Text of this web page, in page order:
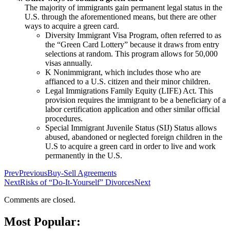
The majority of immigrants gain permanent legal status in the
U.S. through the aforementioned means, but there are other
ways to acquire a green card.
Diversity Immigrant Visa Program, often referred to as
the “Green Card Lottery” because it draws from entry
selections at random. This program allows for 50,000
visas annually.
K Nonimmigrant, which includes those who are
affianced to a U.S. citizen and their minor children.
Legal Immigrations Family Equity (LIFE) Act. This
provision requires the immigrant to be a beneficiary of a
labor certification application and other similar official
procedures.
Special Immigrant Juvenile Status (SIJ) Status allows
abused, abandoned or neglected foreign children in the
U.S to acquire a green card in order to live and work
permanently in the U.S.
PrevPreviousBuy-Sell Agreements
NextRisks of “Do-It-Yourself” DivorcesNext
Comments are closed.
Most Popular: